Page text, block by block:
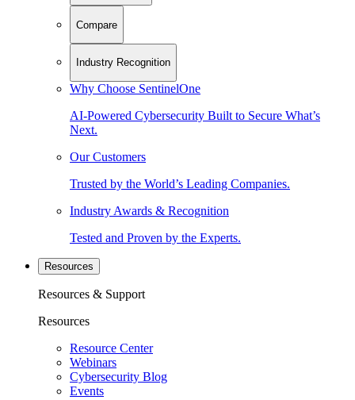
Compare
Industry Recognition
Why Choose SentinelOne
AI-Powered Cybersecurity Built to Secure What’s
Next.
Our Customers
Trusted by the World’s Leading Companies.
Industry Awards & Recognition
Tested and Proven by the Experts.
Resources
Resources & Support
Resources
Resource Center
Webinars
Cybersecurity Blog
Events